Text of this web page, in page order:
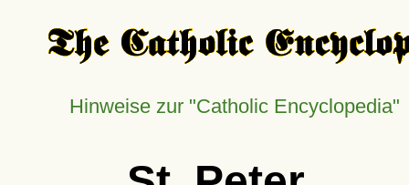
Hinweise zur Catholic Encyclopedia